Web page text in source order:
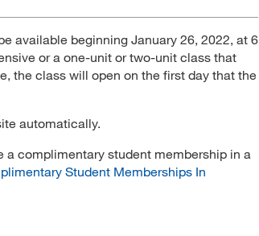
available beginning January 26, 2022, at 6
or a one-unit or two-unit class that
the class will open on the first day that the
automatically.
a complimentary student membership in a
Student Memberships In